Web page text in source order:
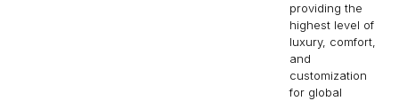
providing the
highest level of
luxury, comfort,
and
customization
for global